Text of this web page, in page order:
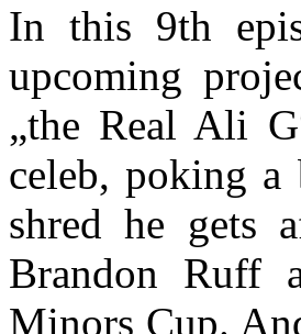
In this 9th
upcoming
„the Real Ali
celeb, poking
shred he gets
Brandon Ruff
Minors Cup.